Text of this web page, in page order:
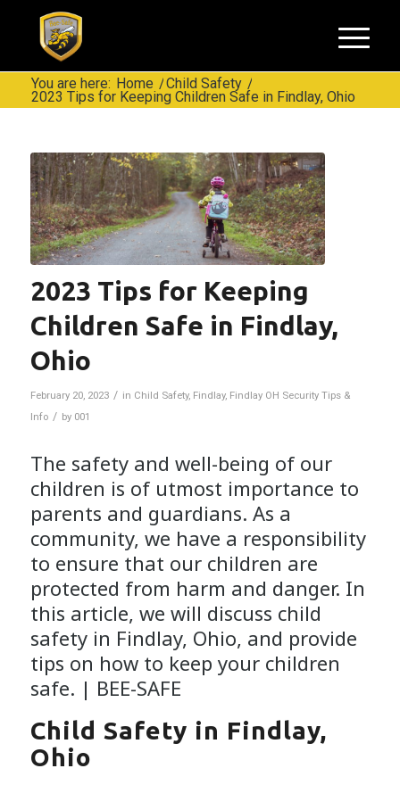
You are here: Home /Child Safety /
2023 Tips for Keeping Children Safe in Findlay, Ohio
2023 Tips for Keeping
Children Safe in Findlay,
Ohio
February 20, 2023 / in Child Safety, Findlay, Findlay OH Security Tips &
Info / by 001
The safety and well-being of our
children is of utmost importance to
parents and guardians. As a
community, we have a responsibility
to ensure that our children are
protected from harm and danger. In
this article, we will discuss child
safety in Findlay, Ohio, and provide
tips on how to keep your children
safe. | BEE-SAFE
Child Safety in Findlay,
Ohio